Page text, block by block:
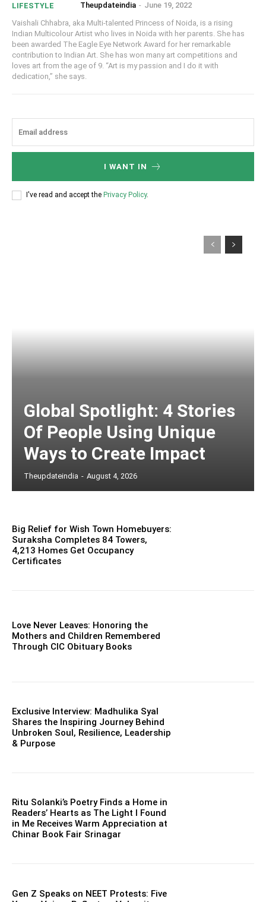
LIFESTYLE Theupdateindia - June 19, 2022
Vaishali Chhabra, aka Multi-talented Princess of Noida, is a rising
Indian Multicolour Artist who lives in Noida with her parents. She has
been awarded The Eagle Eye Network Award for her remarkable
contribution to Indian Art. She has won many art competitions and
loves art from the age of 9. “Art is my passion and I do it with
dedication,” she says.
I WANT IN
I've read and accept the Privacy Policy.
Global Spotlight: 4 Stories
Of People Using Unique
Ways to Create Impact
Theupdateindia - August 4, 2026
Big Relief for Wish Town Homebuyers:
Suraksha Completes 84 Towers,
4,213 Homes Get Occupancy
Certificates
Love Never Leaves: Honoring the
Mothers and Children Remembered
Through CIC Obituary Books
Exclusive Interview: Madhulika Syal
Shares the Inspiring Journey Behind
Unbroken Soul, Resilience, Leadership
& Purpose
Ritu Solanki’s Poetry Finds a Home in
Readers’ Hearts as The Light I Found
in Me Receives Warm Appreciation at
Chinar Book Fair Srinagar
Gen Z Speaks on NEET Protests: Five